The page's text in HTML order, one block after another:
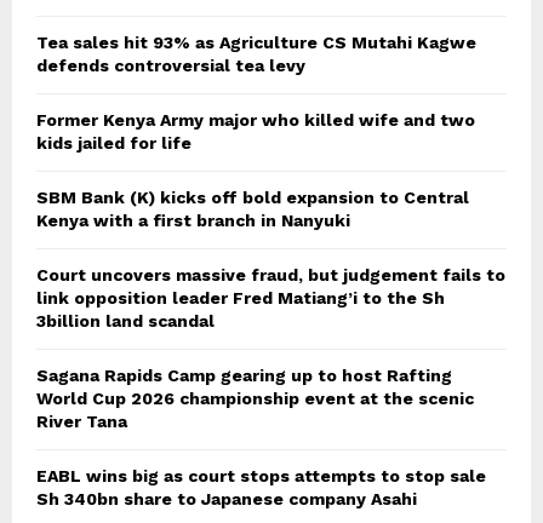
Tea sales hit 93% as Agriculture CS Mutahi Kagwe
defends controversial tea levy
Former Kenya Army major who killed wife and two
kids jailed for life
SBM Bank (K) kicks off bold expansion to Central
Kenya with a first branch in Nanyuki
Court uncovers massive fraud, but judgement fails to
link opposition leader Fred Matiang’i to the Sh
3billion land scandal
Sagana Rapids Camp gearing up to host Rafting
World Cup 2026 championship event at the scenic
River Tana
EABL wins big as court stops attempts to stop sale
Sh 340bn share to Japanese company Asahi